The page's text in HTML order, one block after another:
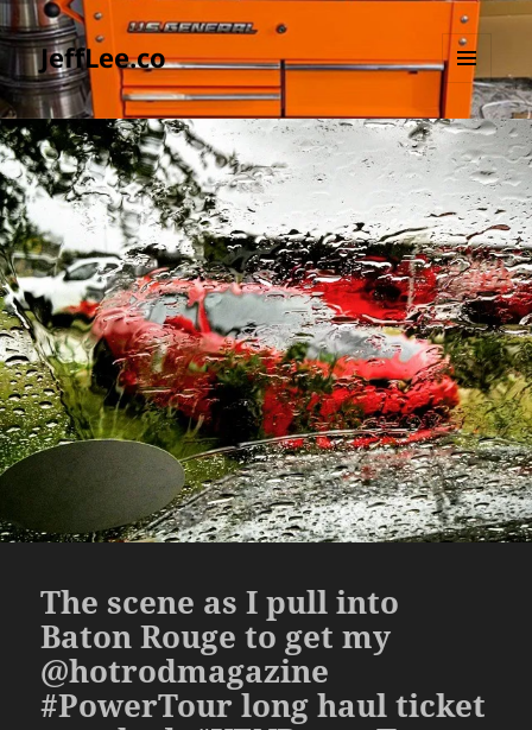
JeffLee.co
MENU
AND
WIDGETS
The scene as I pull into
Baton Rouge to get my
@hotrodmagazine
#PowerTour long haul ticket